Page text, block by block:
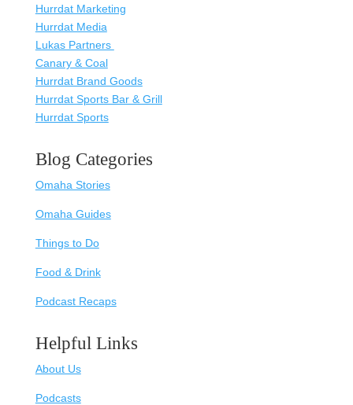
Hurrdat Marketing
Hurrdat Media
Lukas Partners
Canary & Coal
Hurrdat Brand Goods
Hurrdat Sports Bar & Grill
Hurrdat Sports
Blog Categories
Omaha Stories
Omaha Guides
Things to Do
Food & Drink
Podcast Recaps
Helpful Links
About Us
Podcasts